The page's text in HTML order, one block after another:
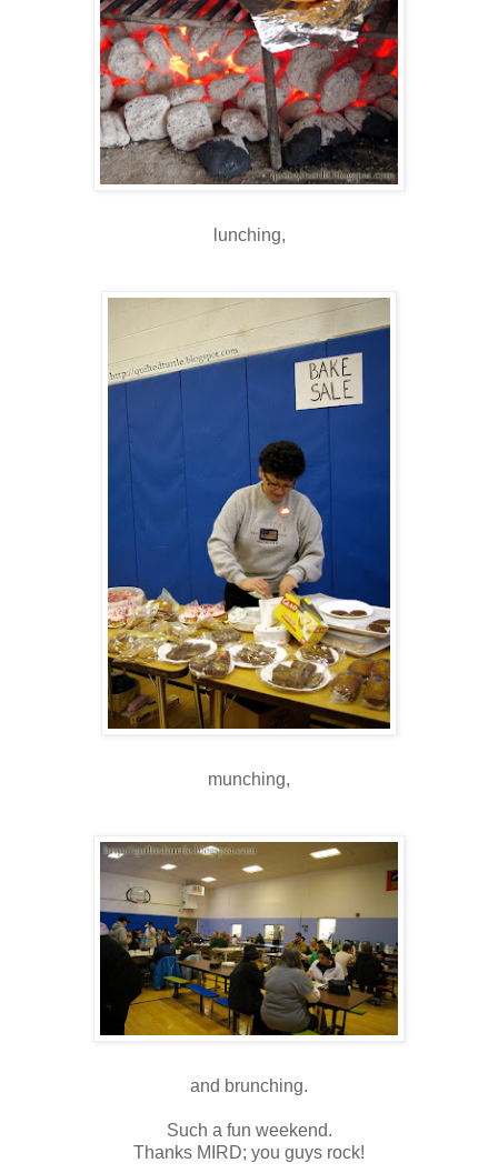
lunching,
munching,
and brunching.
Such a fun weekend.
Thanks MIRD; you guys rock!